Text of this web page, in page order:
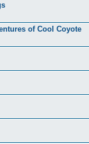
of Cool Coyote